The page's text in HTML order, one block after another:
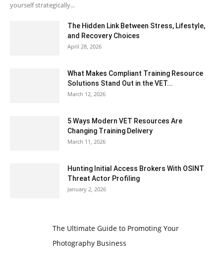
yourself strategically...
The Hidden Link Between Stress, Lifestyle,
and Recovery Choices
April 28, 2026
What Makes Compliant Training Resource
Solutions Stand Out in the VET...
March 12, 2026
5 Ways Modern VET Resources Are
Changing Training Delivery
March 11, 2026
Hunting Initial Access Brokers With OSINT
Threat Actor Profiling
January 2, 2026
The Ultimate Guide to Promoting Your
Photography Business